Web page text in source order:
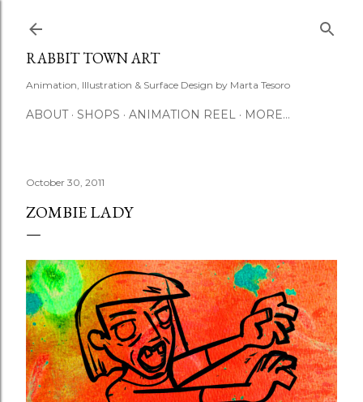
RABBIT TOWN ART
Animation, Illustration & Surface Design by Marta Tesoro
ABOUT SHOPS ANIMATION REEL MORE…
October 30, 2011
ZOMBIE LADY